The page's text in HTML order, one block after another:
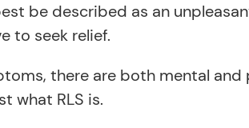
be described as an
to seek relief.
there are both mental
what RLS is.